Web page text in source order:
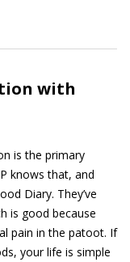
with
is the primary
knows that, and
Diary. They’ve
is good because
pain in the patoot. If
your life is simple